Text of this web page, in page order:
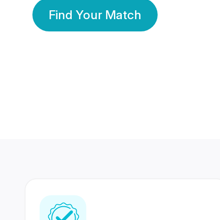
Find Your Match